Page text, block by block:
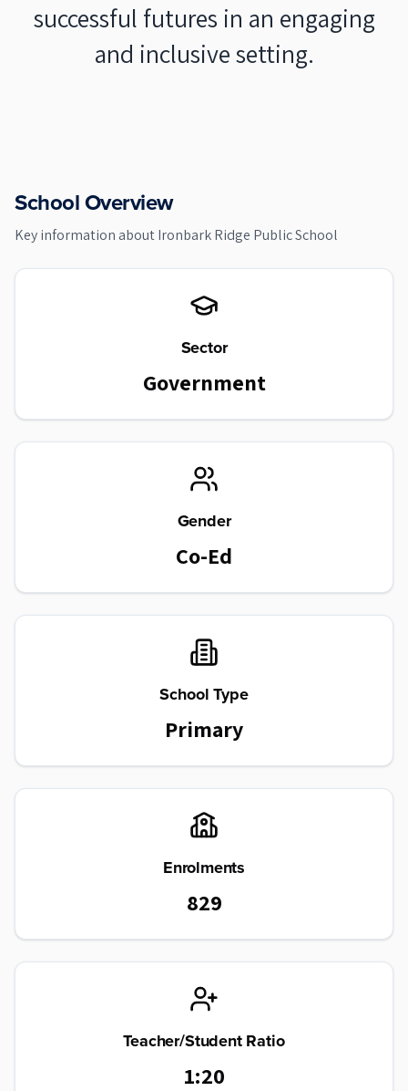
successful futures in an engaging
and inclusive setting.
School Overview
Key information aboutIronbark Ridge Public School
Sector
Government
Gender
Co-Ed
School Type
Primary
Enrolments
829
Teacher/Student Ratio
1:20